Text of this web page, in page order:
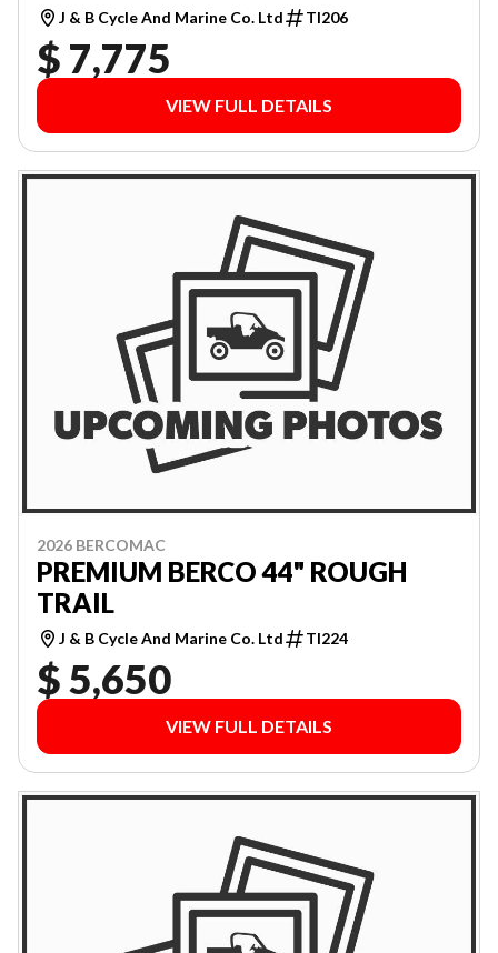
J & B Cycle And Marine Co. Ltd TI206
$ 7,775
VIEW FULL DETAILS
2026 BERCOMAC
PREMIUM BERCO 44" ROUGH
TRAIL
J & B Cycle And Marine Co. Ltd TI224
$ 5,650
VIEW FULL DETAILS